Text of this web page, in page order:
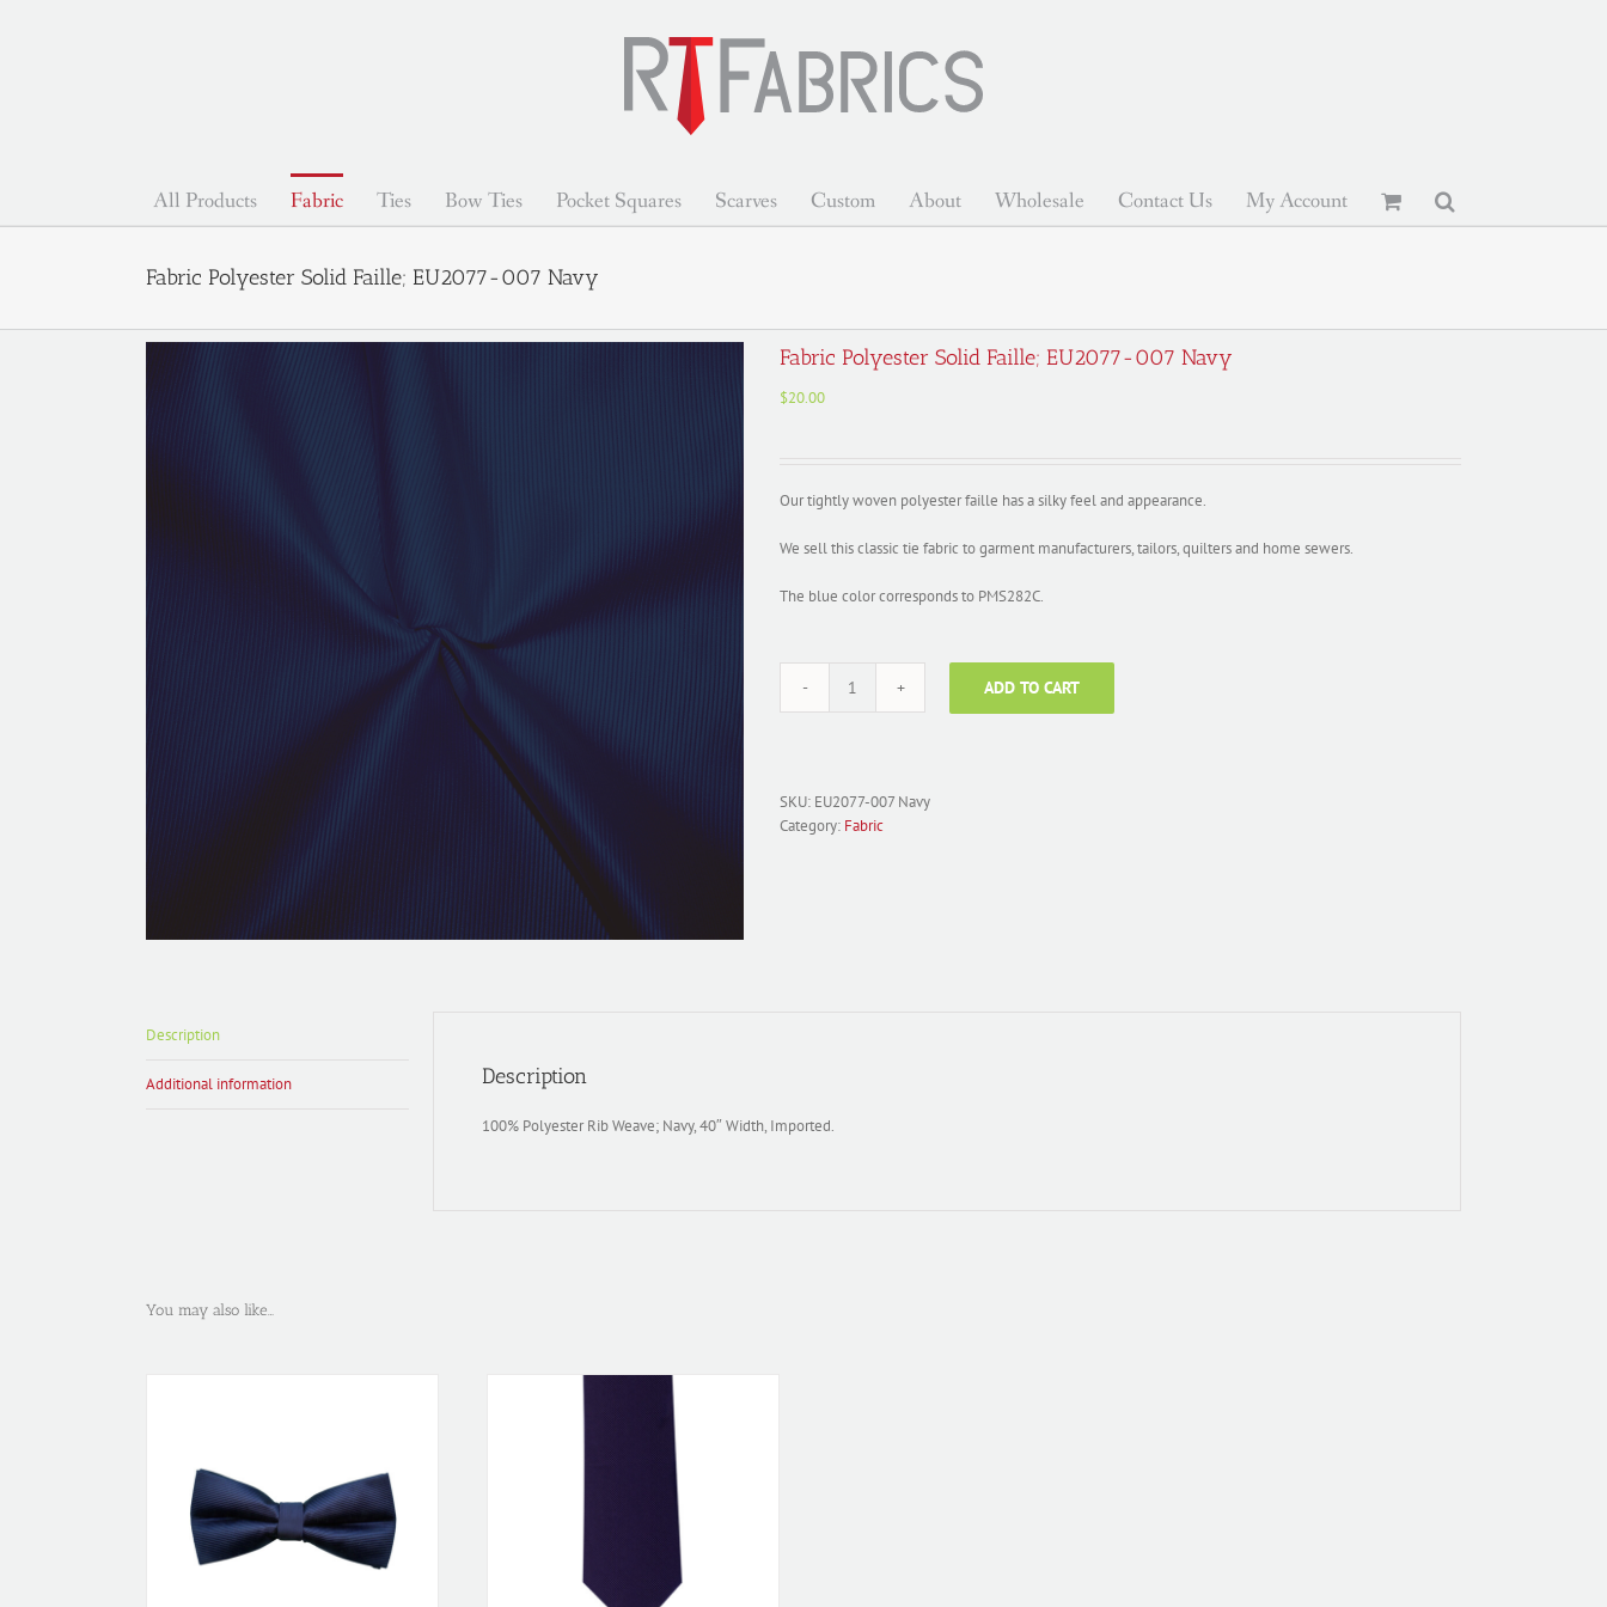
All Products Fabric Ties Bow Ties Pocket Squares Scarves Custom About Wholesale Contact Us My Account
Fabric Polyester Solid Faille; EU2077-007 Navy
Fabric Polyester Solid Faille; EU2077-007 Navy
$20.00
Our tightly woven polyester faille has a silky feel and appearance.
We sell this classic tie fabric to garment manufacturers, tailors, quilters and home sewers.
The blue color corresponds to PMS282C.
Fabric
EU2077-
007
ADD TO CART
SKU: EU2077-007 Navy
Category: Fabric
Description
Additional information Description
100% Polyester Rib Weave; Navy, 40″ Width, Imported.
You may also like…